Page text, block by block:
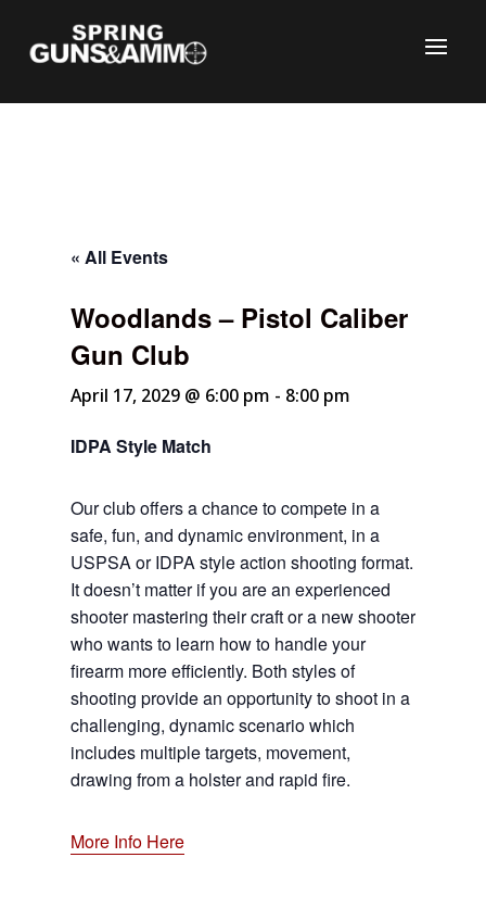
« All Events
Woodlands – Pistol Caliber
Gun Club
April 17, 2029 @ 6:00 pm - 8:00 pm
IDPA Style Match
Our club offers a chance to compete in a
safe, fun, and dynamic environment, in a
USPSA or IDPA style action shooting format.
It doesn’t matter if you are an experienced
shooter mastering their craft or a new shooter
who wants to learn how to handle your
firearm more efficiently. Both styles of
shooting provide an opportunity to shoot in a
challenging, dynamic scenario which
includes multiple targets, movement,
drawing from a holster and rapid fire.
More Info Here